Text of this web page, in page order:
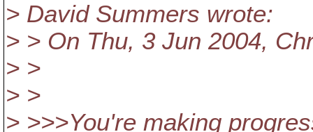
> David Summers wrote:
> > On Thu, 3 Jun 2004,
> >
> >
> >>>You're making